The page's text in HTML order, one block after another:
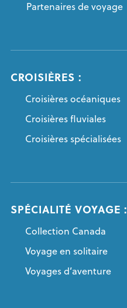
Partenaires de voyage
CROISIÈRES :
Croisières océaniques
Croisières fluviales
Croisières spécialisées
SPÉCIALITÉ VOYAGE :
Collection Canada
Voyage en solitaire
Voyages d’aventure